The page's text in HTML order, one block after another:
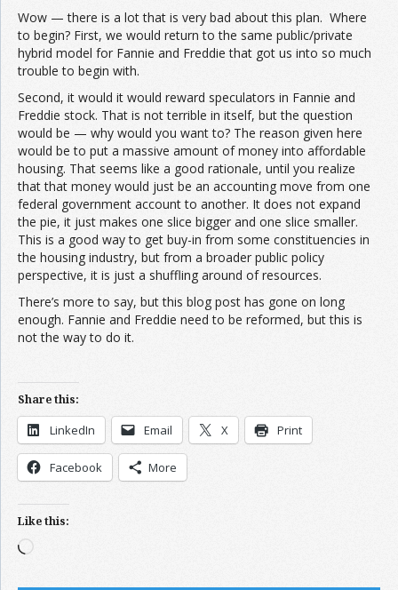
Wow — there is a lot that is very bad about this plan. Where
to begin? First, we would return to the same public/private
hybrid model for Fannie and Freddie that got us into so much
trouble to begin with.
Second, it would it would reward speculators in Fannie and
Freddie stock. That is not terrible in itself, but the question
would be — why would you want to? The reason given here
would be to put a massive amount of money into affordable
housing. That seems like a good rationale, until you realize
that that money would just be an accounting move from one
federal government account to another. It does not expand
the pie, it just makes one slice bigger and one slice smaller.
This is a good way to get buy-in from some constituencies in
the housing industry, but from a broader public policy
perspective, it is just a shuffling around of resources.
There’s more to say, but this blog post has gone on long
enough. Fannie and Freddie need to be reformed, but this is
not the way to do it.
Share this:
LinkedIn Email X Print
Facebook More
Like this:
Loading…